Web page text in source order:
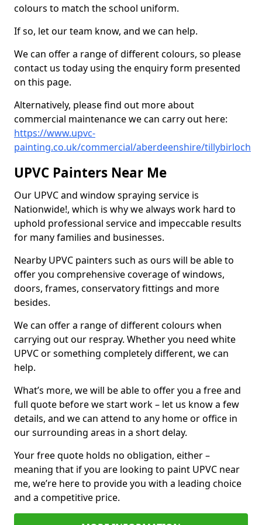
colours to match the school uniform.
If so, let our team know, and we can help.
We can offer a range of different colours, so please
contact us today using the enquiry form presented
on this page.
Alternatively, please find out more about
commercial maintenance we can carry out here:
https://www.upvc-
painting.co.uk/commercial/aberdeenshire/tillybirloch
UPVC Painters Near Me
Our UPVC and window spraying service is
Nationwide!, which is why we always work hard to
uphold professional service and impeccable results
for many families and businesses.
Nearby UPVC painters such as ours will be able to
offer you comprehensive coverage of windows,
doors, frames, conservatory fittings and more
besides.
We can offer a range of different colours when
carrying out our respray. Whether you need white
UPVC or something completely different, we can
help.
What’s more, we will be able to offer you a free and
full quote before we start work – let us know a few
details, and we can attend to any home or office in
our surrounding areas in a short delay.
Your free quote holds no obligation, either –
meaning that if you are looking to paint UPVC near
me, we’re here to provide you with a leading choice
and a competitive price.